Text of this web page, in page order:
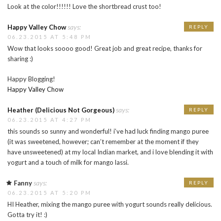
Look at the color!!!!!! Love the shortbread crust too!
Happy Valley Chowsays:
06.23.2015 AT 5:48 PM
Wow that looks soooo good! Great job and great recipe, thanks for
sharing :)
Happy Blogging!
Happy Valley Chow
REPLY
Heather (Delicious Not Gorgeous)says:
06.23.2015 AT 4:27 PM
this sounds so sunny and wonderful! i’ve had luck finding mango puree
(it was sweetened, however; can’t remember at the moment if they
have unsweetened) at my local Indian market, and i love blending it with
yogurt and a touch of milk for mango lassi.
REPLY
Fannysays:
06.23.2015 AT 5:20 PM
HI Heather, mixing the mango puree with yogurt sounds really delicious.
Gotta try it! :)
REPLY